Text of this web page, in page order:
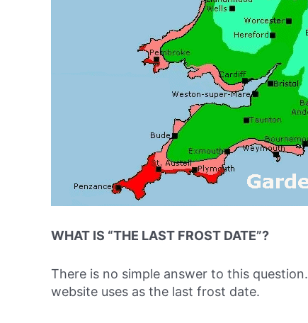
WHAT IS “THE LAST FROST DATE”?
There is no simple answer to this question.
website uses as the last frost date.